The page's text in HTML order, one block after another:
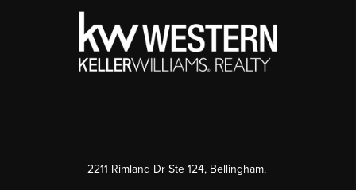
2211 Rimland Dr Ste 124, Bellingham,